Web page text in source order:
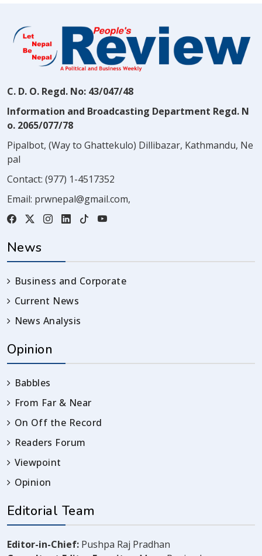
C. D. O. Regd. No: 43/047/48
Information and Broadcasting Department Regd. N
o. 2065/077/78
Pipalbot, (Way to Ghattekulo) Dillibazar, Kathmandu, Ne
pal
Contact: (977) 1-4517352
Email: prwnepal@gmail.com,
News
Business and Corporate
Current News
News Analysis
Opinion
Babbles
From Far & Near
On Off the Record
Readers Forum
Viewpoint
Opinion
Editorial Team
Editor-in-Chief: Pushpa Raj Pradhan